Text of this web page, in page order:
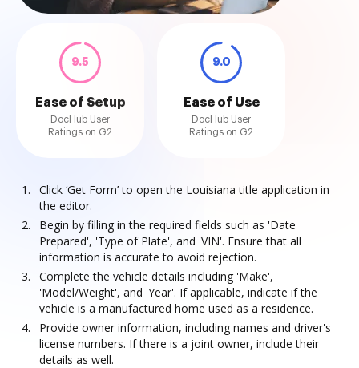
9.5
Ease of Setup
DocHub User
Ratings on G2
9.0
Ease of Use
DocHub User
Ratings on G2
Click ‘Get Form’ to open the Louisiana title application in
the editor.
Begin by filling in the required fields such as 'Date
Prepared', 'Type of Plate', and 'VIN'. Ensure that all
information is accurate to avoid rejection.
Complete the vehicle details including 'Make',
'Model/Weight', and 'Year'. If applicable, indicate if the
vehicle is a manufactured home used as a residence.
Provide owner information, including names and driver's
license numbers. If there is a joint owner, include their
details as well.